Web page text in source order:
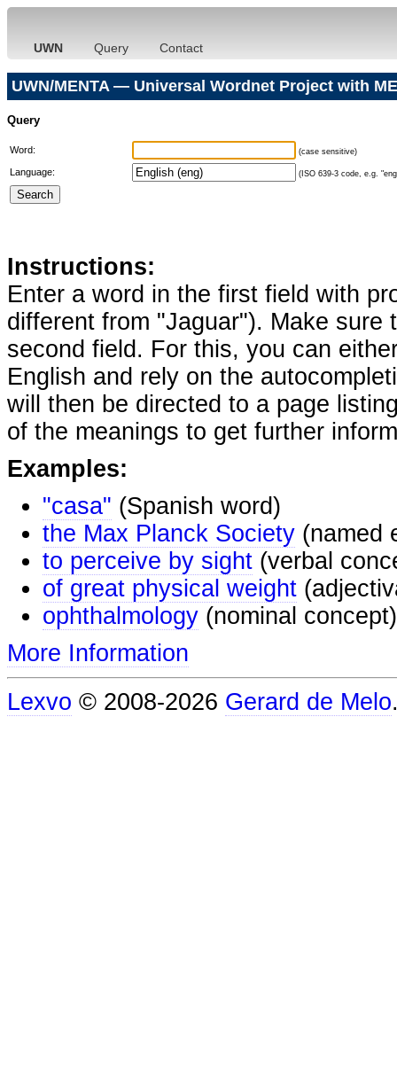
UWN Query Contact
UWN/MENTA — Universal Wordnet Project with
Query
Word: (case sensitive)
Language: (ISO 639-3 code, e.g.
Instructions:
Enter a word in the first field with
different from "Jaguar"). Make
second field. For this, you can
English and rely on the
will then be directed to a page
of the meanings to get further
Examples:
"casa" (Spanish word)
the Max Planck Society (named
to perceive by sight (verbal
of great physical weight
ophthalmology (nominal concept)
More Information
Lexvo © 2008-2026 Gerard de Melo